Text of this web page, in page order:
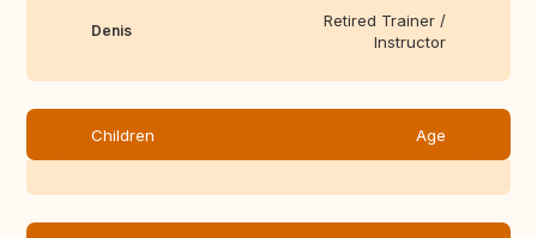
Denis
Retired Trainer /
Instructor
Children Age